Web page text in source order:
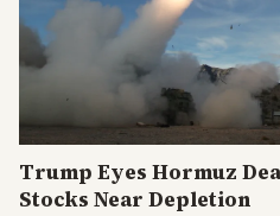
Trump Eyes Hormuz
Stocks Near Depletion